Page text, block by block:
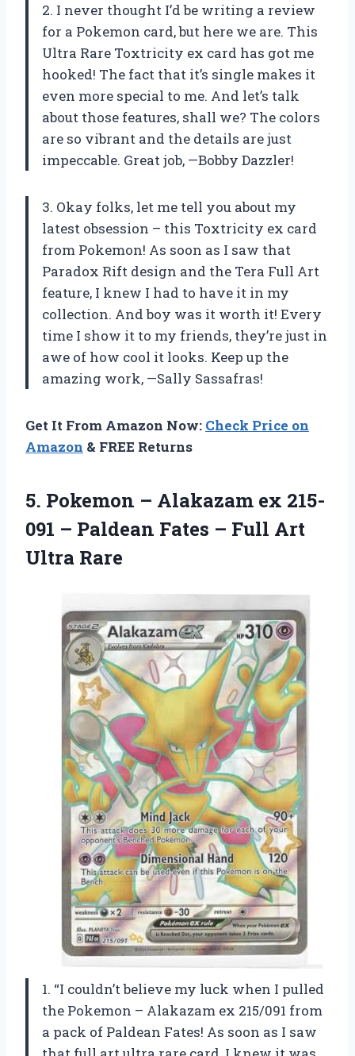
2. I never thought I’d be writing a review
for a Pokemon card, but here we are. This
Ultra Rare Toxtricity ex card has got me
hooked! The fact that it’s single makes it
even more special to me. And let’s talk
about those features, shall we? The colors
are so vibrant and the details are just
impeccable. Great job, —Bobby Dazzler!
3. Okay folks, let me tell you about my
latest obsession – this Toxtricity ex card
from Pokemon! As soon as I saw that
Paradox Rift design and the Tera Full Art
feature, I knew I had to have it in my
collection. And boy was it worth it! Every
time I show it to my friends, they’re just in
awe of how cool it looks. Keep up the
amazing work, —Sally Sassafras!
Get It From Amazon Now: Check Price on
Amazon & FREE Returns
5. Pokemon – Alakazam ex 215-
091 – Paldean Fates – Full Art
Ultra Rare
1. “I couldn’t believe my luck when I pulled
the Pokemon – Alakazam ex 215/091 from
a pack of Paldean Fates! As soon as I saw